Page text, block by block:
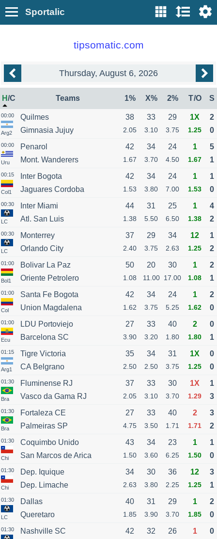
Sportalic
tipsomatic.com
Thursday, August 6, 2026
H/C Teams 1% X% 2% T/O S
00:00
Arg2
Quilmes
Gimnasia Jujuy
38 33 29
2.05 3.10 3.75
1X
1.25
2
0
00:00
Uru
Penarol
Mont. Wanderers
42 34 24
1.67 3.70 4.50
1
1.67
5
1
00:15
Col1
Inter Bogota
Jaguares Cordoba
42 34 24
1.53 3.80 7.00
1
1.53
1
0
00:30
LC
Inter Miami
Atl. San Luis
44 31 25
1.38 5.50 6.50
1
1.38
4
2
00:30
LC
Monterrey
Orlando City
37 29 34
2.40 3.75 2.63
12
1.25
1
2
01:00
Bol1
Bolivar La Paz
Oriente Petrolero
50 20 30
1.08 11.00 17.00
1
1.08
2
1
01:00
Col
Santa Fe Bogota
Union Magdalena
42 34 24
1.62 3.75 5.25
1
1.62
2
0
01:00
Ecu
LDU Portoviejo
Barcelona SC
27 33 40
3.90 3.20 1.80
2
1.80
0
1
01:15
Arg1
Tigre Victoria
CA Belgrano
35 34 31
2.50 2.50 3.75
1X
1.25
0
0
01:30
Bra
Fluminense RJ
Vasco da Gama RJ
37 33 30
2.05 3.10 3.70
1X
1.29
1
3
01:30
Bra
Fortaleza CE
Palmeiras SP
27 33 40
4.75 3.50 1.71
2
1.71
3
2
01:30
Chi
Coquimbo Unido
San Marcos de Arica
43 34 23
1.50 3.60 6.25
1
1.50
1
0
01:30
Chi
Dep. Iquique
Dep. Limache
34 30 36
2.63 3.80 2.25
12
1.25
3
1
01:30
LC
Dallas
Queretaro
40 31 29
1.85 3.90 3.70
1
1.85
2
0
01:30
Nashville SC
42 32 26 1
0